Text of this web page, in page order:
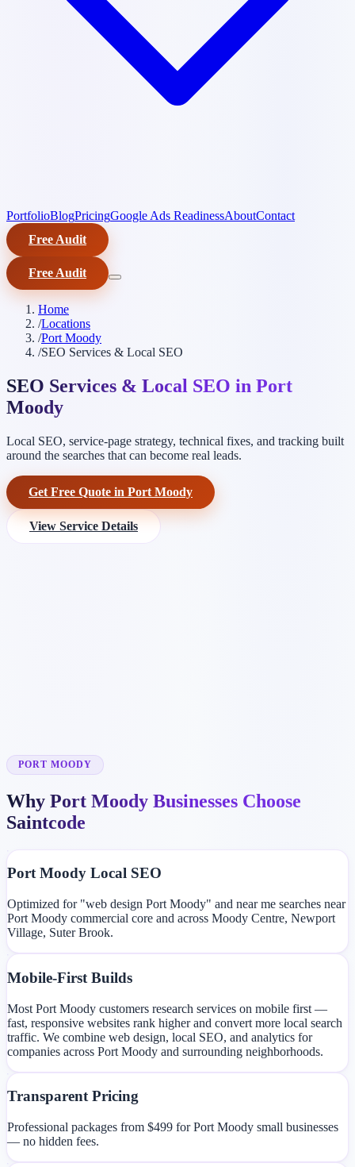
PortfolioBlogPricingGoogle Ads ReadinessAboutContact
Free Audit
Free Audit
Home
/Locations
/Port Moody
/SEO Services & Local SEO
SEO Services & Local SEO in Port
Moody
Local SEO, service-page strategy, technical fixes, and tracking built
around the searches that can become real leads.
Get Free Quote in Port Moody
View Service Details
PORT MOODY
Why Port Moody Businesses Choose
Saintcode
Port Moody Local SEO
Optimized for "web design Port Moody" and near me searches near
Port Moody commercial core and across Moody Centre, Newport
Village, Suter Brook.
Mobile-First Builds
Most Port Moody customers research services on mobile first —
fast, responsive websites rank higher and convert more local search
traffic. We combine web design, local SEO, and analytics for
companies across Port Moody and surrounding neighborhoods.
Transparent Pricing
Professional packages from $499 for Port Moody small businesses
— no hidden fees.